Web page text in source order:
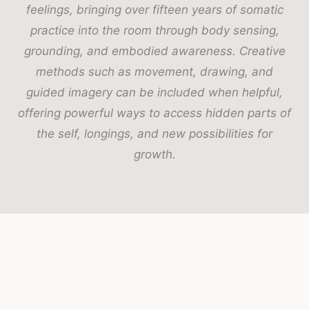
feelings, bringing over fifteen years of somatic
practice into the room through body sensing,
grounding, and embodied awareness. Creative
methods such as movement, drawing, and
guided imagery can be included when helpful,
offering powerful ways to access hidden parts of
the self, longings, and new possibilities for
growth.